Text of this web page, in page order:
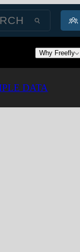
Why Freefly
DATA